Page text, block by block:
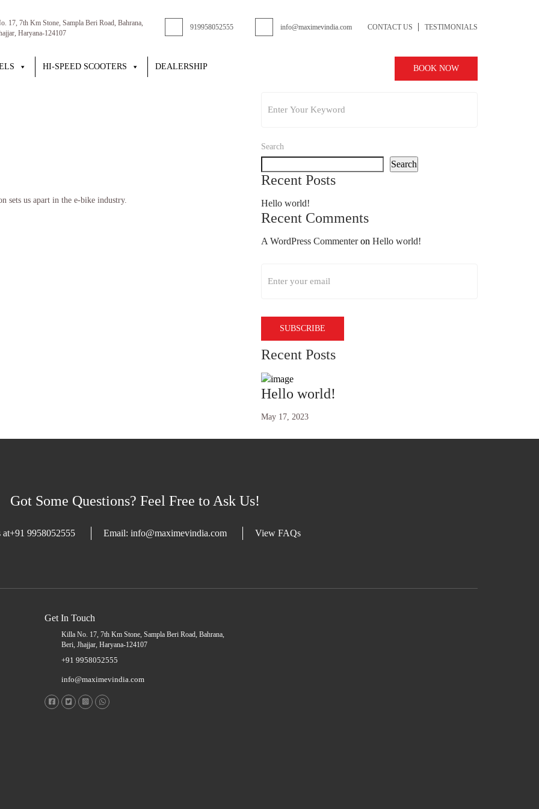
17, 7th Km Stone, Sampla Beri Road, Bahrana,
Haryana-124107
919958052555 info@maximevindia.com CONTACT US TESTIMONIALS
HI-SPEED SCOOTERS DEALERSHIP BOOK NOW
sets us apart in the e-bike industry.
Search
Search
Recent Posts
Hello world!
Recent Comments
A WordPress Commenteron Hello world!
Recent Posts
Hello world!
May 17, 2023
Got Some Questions? Feel Free to Ask Us!
at+91 9958052555 Email: info@maximevindia.com View FAQs
Get In Touch
Killa No. 17, 7th Km Stone, Sampla Beri Road, Bahrana,
Beri, Jhajjar, Haryana-124107
+91 9958052555
info@maximevindia.com